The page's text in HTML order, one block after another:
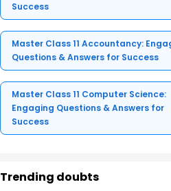
Success
Master Class 11 Accountancy:
Questions & Answers for Success
Master Class 11 Computer Science:
Engaging Questions & Answers for
Success
Trending doubts